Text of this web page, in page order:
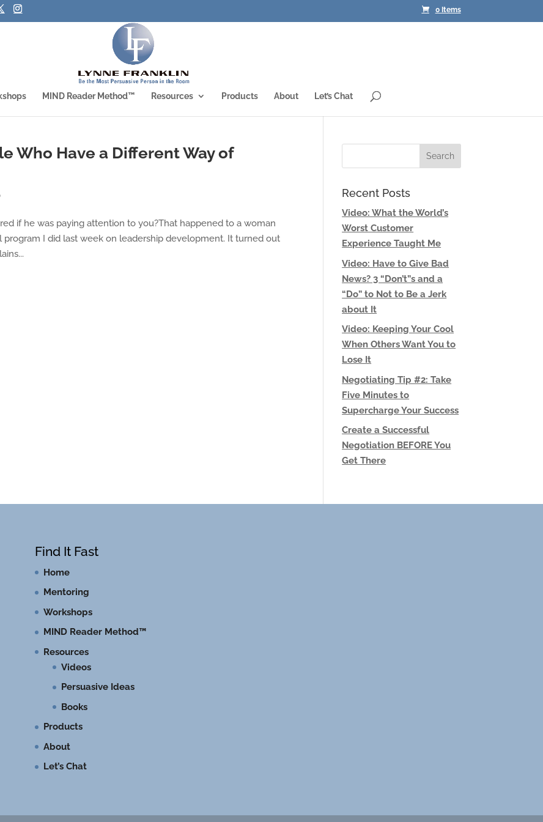
0 Items
MIND Reader Method™ Resources Products About Let’s Chat
Who Have a Different Way of
if he was paying attention to you?That happened to a woman
I did last week on leadership development. It turned out
Recent Posts
Video: What the World’s
Worst Customer
Experience Taught Me
Video: Have to Give Bad
News? 3 “Don’t”s and a
“Do” to Not to Be a Jerk
about It
Video: Keeping Your Cool
When Others Want You to
Lose It
Negotiating Tip #2: Take
Five Minutes to
Supercharge Your Success
Create a Successful
Negotiation BEFORE You
Get There
Find It Fast
Home
Mentoring
Workshops
MIND Reader Method™
Resources
Videos
Persuasive Ideas
Books
Products
About
Let’s Chat